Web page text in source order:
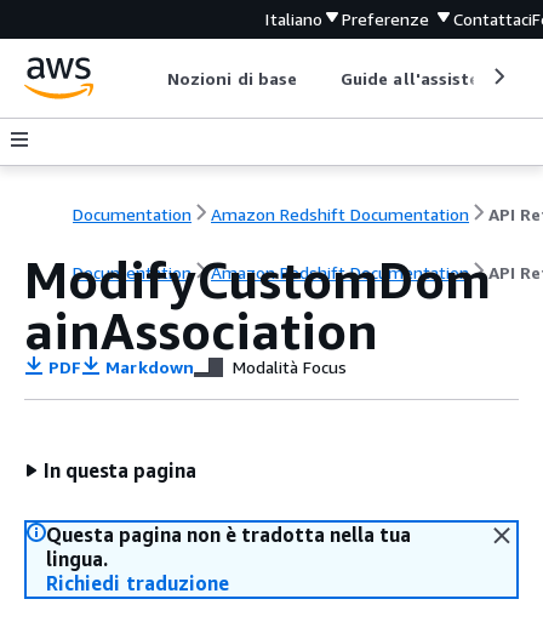
Italiano Preferenze Contattaci
Nozioni di base Guide all'assistenza
Documentation Amazon Redshift Documentation
Documentation Amazon Redshift Documentation API
ModifyCustomDom
ainAssociation
PDF Markdown Modalità Focus
In questa pagina
Questa pagina non è tradotta nella tua
lingua.
Richiedi traduzione